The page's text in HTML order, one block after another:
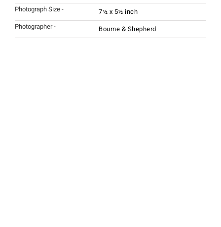
Photograph Size -
7½ x 5½ inch
Photographer -
Bourne & Shepherd